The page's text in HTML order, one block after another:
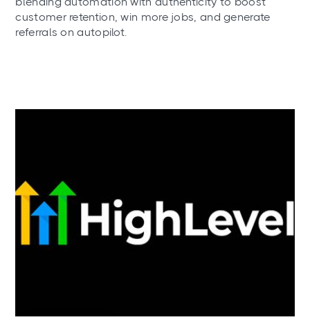
customer retention, win more jobs, and generate
referrals on autopilot.